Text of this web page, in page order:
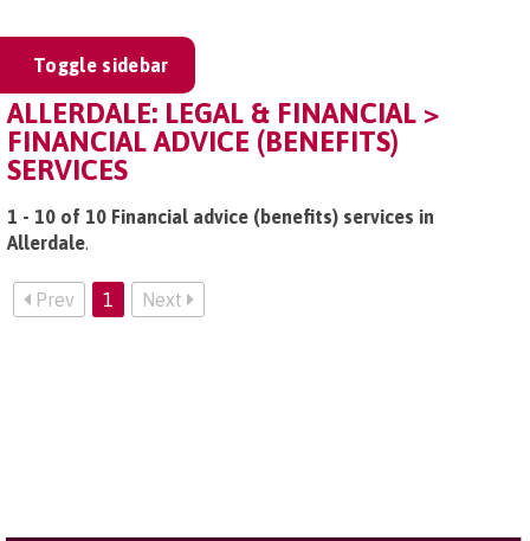
Toggle sidebar
ALLERDALE: LEGAL & FINANCIAL >
FINANCIAL ADVICE (BENEFITS)
SERVICES
1 - 10 of 10 Financial advice (benefits) services in
Allerdale.
Prev 1 Next